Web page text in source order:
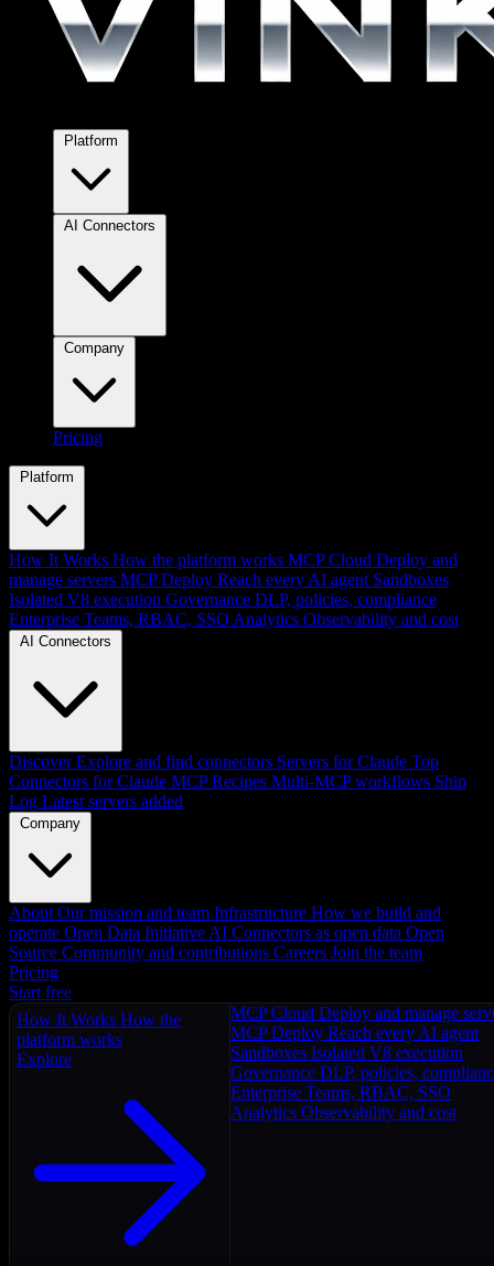
Pricing
Platform
How It Works How the platform works MCP Cloud Deploy and
manage servers MCP Deploy Reach every AI agent Sandboxes
Isolated V8 execution Governance DLP, policies, compliance
Enterprise Teams, RBAC, SSO Analytics Observability and cost
AI Connectors
Discover Explore and find connectors Servers for Claude Top
Connectors for Claude MCP Recipes Multi-MCP workflows Ship
Log Latest servers added
Company
About Our mission and team Infrastructure How we build and
operate Open Data Initiative AI Connectors as open data Open
Source Community and contributions Careers Join the team
Pricing
Start free
How It Works How the
platform works
Explore
MCP Cloud Deploy and manage
MCP Deploy Reach every AI agent
Sandboxes Isolated V8 execution
Governance DLP, policies,
Enterprise Teams, RBAC, SSO
Analytics Observability and cost